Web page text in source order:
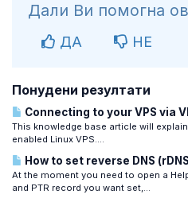
Дали Ви помогна
ДА НЕ
Понудени резултати
Connecting to your VPS via
This knowledge base article will
enabled Linux VPS....
How to set reverse DNS
At the moment you need to open a
and PTR record you want set,...